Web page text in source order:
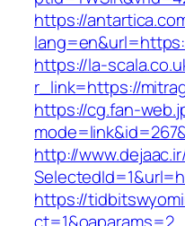
https://
https://la-
r_link=https://
https://cg.fan-
http://
https://